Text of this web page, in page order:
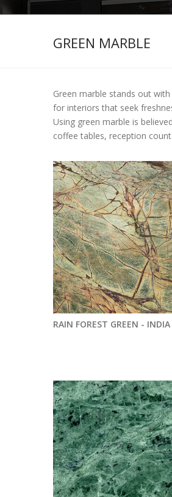
GREEN MARBLE
Green marble stands out
for interiors that seek
Using green marble is
coffee tables, reception
RAIN FOREST GREEN - INDIA